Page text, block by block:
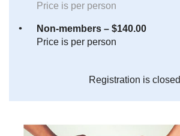
Price is per person
Non-members – $140.00
Price is per person
Registration is closed